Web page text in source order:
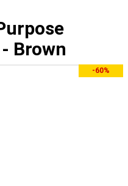
Brown
-60%